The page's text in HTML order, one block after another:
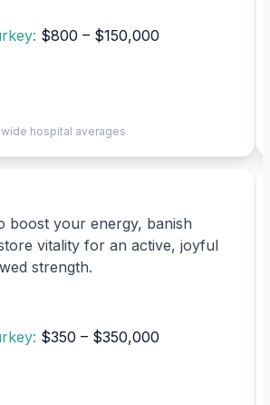
$800 – $150,000
hospital averages
boost your energy, banish
vitality for an active, joyful
strength.
$350 – $350,000